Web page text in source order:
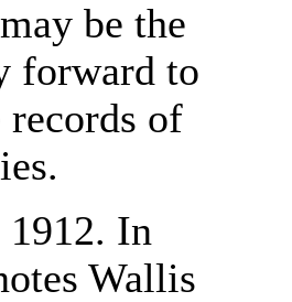
be the
forward to
records of
1912. In
Wallis